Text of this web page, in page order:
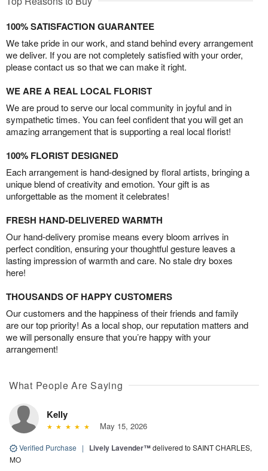
100% SATISFACTION GUARANTEE
We take pride in our work, and stand behind every arrangement
we deliver. If you are not completely satisfied with your order,
please contact us so that we can make it right.
WE ARE A REAL LOCAL FLORIST
We are proud to serve our local community in joyful and in
sympathetic times. You can feel confident that you will get an
amazing arrangement that is supporting a real local florist!
100% FLORIST DESIGNED
Each arrangement is hand-designed by floral artists, bringing a
unique blend of creativity and emotion. Your gift is as
unforgettable as the moment it celebrates!
FRESH HAND-DELIVERED WARMTH
Our hand-delivery promise means every bloom arrives in
perfect condition, ensuring your thoughtful gesture leaves a
lasting impression of warmth and care. No stale dry boxes
here!
THOUSANDS OF HAPPY CUSTOMERS
Our customers and the happiness of their friends and family
are our top priority! As a local shop, our reputation matters and
we will personally ensure that you’re happy with your
arrangement!
What People Are Saying
Kelly
May 15, 2026
Verified Purchase | Lively Lavender™delivered to SAINT CHARLES,
MO